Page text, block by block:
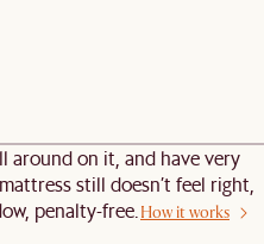
around on it, and have very
still doesn’t feel right,
penalty-free.How it works